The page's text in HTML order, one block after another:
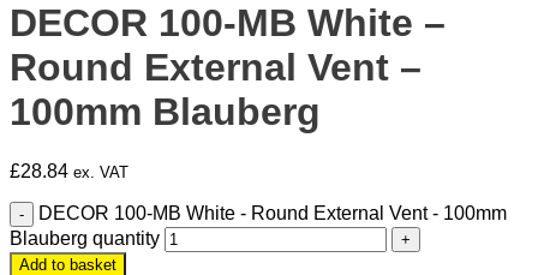
DECOR 100-MB White –
Round External Vent –
100mm Blauberg
£28.84 ex. VAT
DECOR 100-MB White - Round External Vent - 100mm
Blauberg quantity
Add to basket